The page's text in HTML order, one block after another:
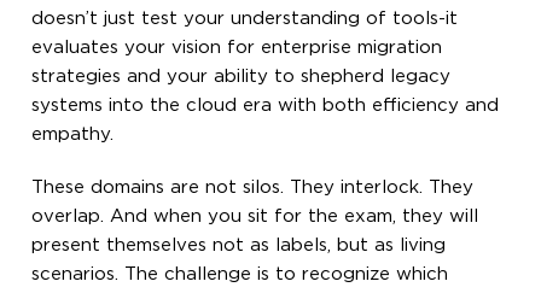
doesn’t just test your understanding of tools-it
evaluates your vision for enterprise migration
strategies and your ability to shepherd legacy
systems into the cloud era with both efficiency and
empathy.
These domains are not silos. They interlock. They
overlap. And when you sit for the exam, they will
present themselves not as labels, but as living
scenarios. The challenge is to recognize which